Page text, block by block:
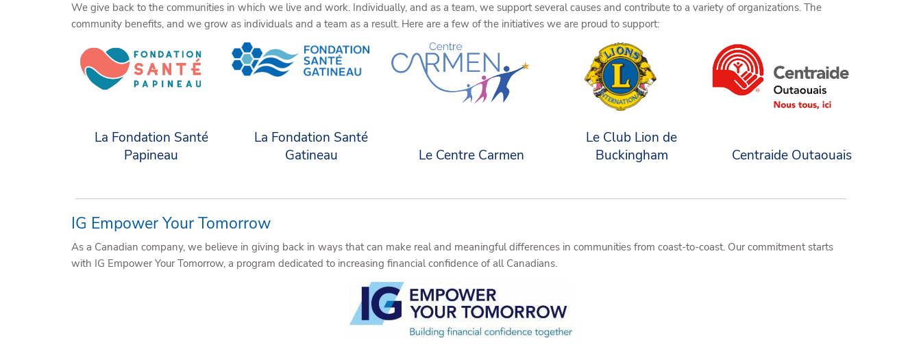
We give back to the communities in which we live and work. Individually, and as a team, we support several causes and contribute to a variety of organizations. The
community benefits, and we grow as individuals and a team as a result. Here are a few of the initiatives we are proud to support:
La Fondation Santé
Papineau
La Fondation Santé
Gatineau
Le Centre Carmen
Le Club Lion de
Buckingham
Centraide Outaouais
IG Empower Your Tomorrow
As a Canadian company, we believe in giving back in ways that can make real and meaningful differences in communities from coast-to-coast. Our commitment starts
with IG Empower Your Tomorrow, a program dedicated to increasing financial confidence of all Canadians.